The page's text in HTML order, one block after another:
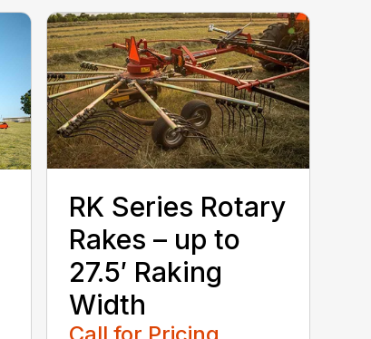
RK Series Rotary
Rakes – up to
27.5′ Raking
Width